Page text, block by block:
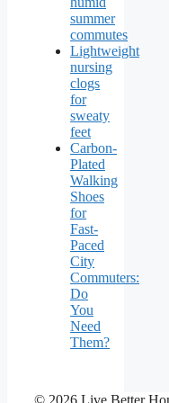
summer
commutes
Lightweight
nursing
clogs
for
sweaty
feet
Carbon-
Plated
Walking
Shoes
for
Fast-
Paced
City
Commuters:
Do
You
Need
Them?
© 2026 Live Better